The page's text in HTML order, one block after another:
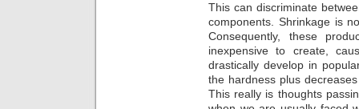
This can discriminate
components. Shrinkage is
Consequently, these
inexpensive to create,
drastically develop in
the hardness plus
This really is thoughts